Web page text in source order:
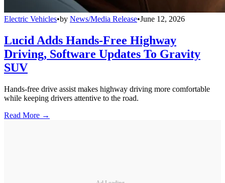
Electric Vehicles•by News/Media Release•June 12, 2026
Lucid Adds Hands-Free Highway
Driving, Software Updates To Gravity
SUV
Hands-free drive assist makes highway driving more comfortable
while keeping drivers attentive to the road.
Read More →